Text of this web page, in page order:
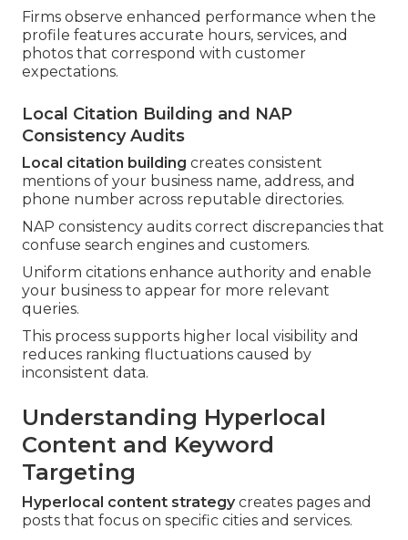
Firms observe enhanced performance when the
profile features accurate hours, services, and
photos that correspond with customer
expectations.
Local Citation Building and NAP
Consistency Audits
Local citation building creates consistent
mentions of your business name, address, and
phone number across reputable directories.
NAP consistency audits correct discrepancies that
confuse search engines and customers.
Uniform citations enhance authority and enable
your business to appear for more relevant
queries.
This process supports higher local visibility and
reduces ranking fluctuations caused by
inconsistent data.
Understanding Hyperlocal
Content and Keyword
Targeting
Hyperlocal content strategycreates pages and
posts that focus on specific cities and services.